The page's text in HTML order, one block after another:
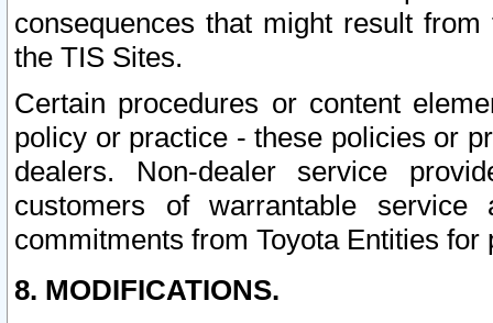
consequences that might result
the TIS Sites.
Certain procedures or content
policy or practice - these policies or
dealers. Non-dealer service
customers of warrantable
commitments from Toyota Entities
8. MODIFICATIONS.